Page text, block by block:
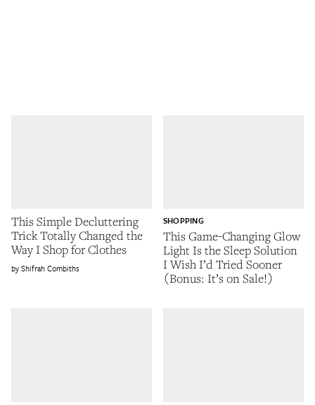
This Simple Decluttering
Trick Totally Changed the
Way I Shop for Clothes
Shifrah Combiths
This Game-Changing Glow
Light Is the Sleep Solution
I Wish I’d Tried Sooner
(Bonus: It’s on Sale!)
SHOPPING